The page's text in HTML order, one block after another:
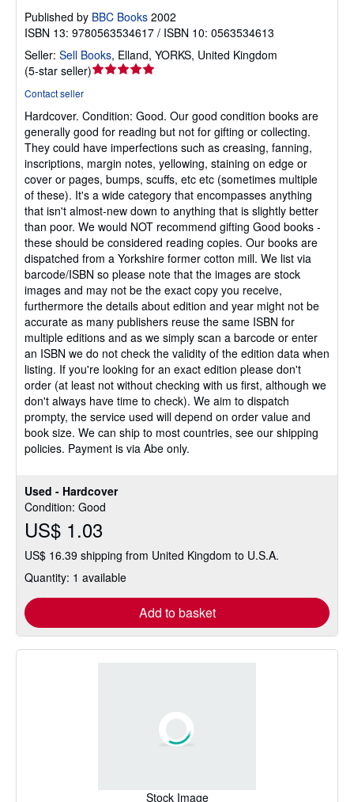
Used - Hardcover
Condition: Good
US$ 1.03
US$ 16.39 shipping from United Kingdom to U.S.A.
Quantity: 1 available
Add to basket
Published by BBC Books 2002
ISBN 13: 9780563534617 / ISBN 10: 0563534613
Seller: Sell Books, Elland, YORKS, United Kingdom
(5-star seller)Seller
out
of
5
stars
Contact seller
Hardcover. Condition: Good. Our good condition books are
generally good for reading but not for gifting or collecting.
They could have imperfections such as creasing, fanning,
inscriptions, margin notes, yellowing, staining on edge or
cover or pages, bumps, scuffs, etc etc (sometimes multiple
of these). It's a wide category that encompasses anything
that isn't almost-new down to anything that is slightly better
than poor. We would NOT recommend gifting Good books -
these should be considered reading copies. Our books are
dispatched from a Yorkshire former cotton mill. We list via
barcode/ISBN so please note that the images are stock
images and may not be the exact copy you receive,
furthermore the details about edition and year might not be
accurate as many publishers reuse the same ISBN for
multiple editions and as we simply scan a barcode or enter
an ISBN we do not check the validity of the edition data when
listing. If you're looking for an exact edition please don't
order (at least not without checking with us first, although we
don't always have time to check). We aim to dispatch
prompty, the service used will depend on order value and
book size. We can ship to most countries, see our shipping
policies. Payment is via Abe only.
Stock Image